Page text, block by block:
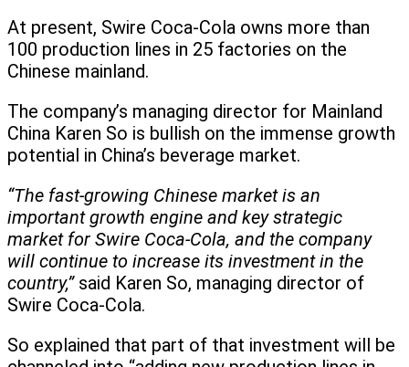
At present, Swire Coca-Cola owns more than
100 production lines in 25 factories on the
Chinese mainland.
The company’s managing director for Mainland
China Karen So is bullish on the immense growth
potential in China’s beverage market.
“The fast-growing Chinese market is an
important growth engine and key strategic
market for Swire Coca-Cola, and the company
will continue to increase its investment in the
country,”said Karen So, managing director of
Swire Coca-Cola.
So explained that part of that investment will be